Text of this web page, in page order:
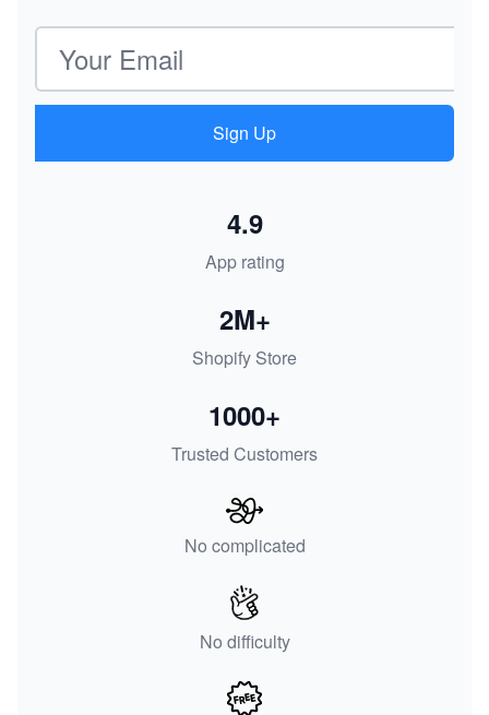
Email address
Sign Up
App rating
4.9
Shopify Store
2M+
Trusted Customers
1000+
No complicated
No difficulty